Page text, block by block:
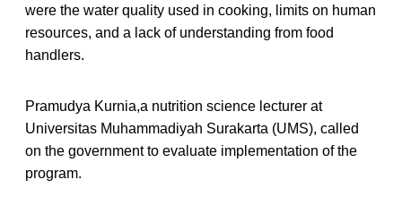
were the water quality used in cooking, limits on human
resources, and a lack of understanding from food
handlers.
Pramudya Kurnia,a nutrition science lecturer at
Universitas Muhammadiyah Surakarta (UMS), called
on the government to evaluate implementation of the
program.